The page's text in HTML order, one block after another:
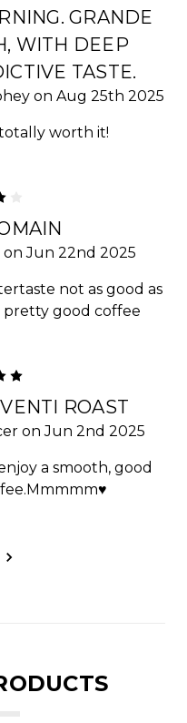
GRANDE
WITH DEEP
TASTE.
on Aug 25th 2025
worth it!
Jun 22nd 2025
not as good as
pretty good coffee
ROAST
on Jun 2nd 2025
a smooth, good